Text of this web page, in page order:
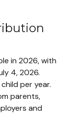
in 2026, with
4, 2026.
per year.
parents,
and